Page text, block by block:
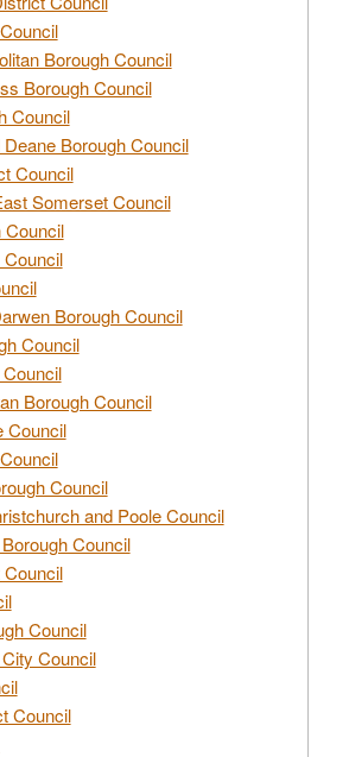
Borough Council
Borough Council
Council
Borough Council
Council
Somerset Council
Council
Borough Council
Council
Borough Council
Council
Council
and Poole Council
Council
Council
Council
Council